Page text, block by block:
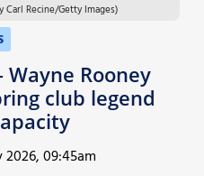
Carl Recine/Getty Images)
Wayne Rooney
club legend
2026, 09:45am